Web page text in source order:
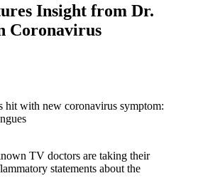
Insight from Dr.
Coronavirus
hit with new coronavirus symptom:
TV doctors are taking their
statements about the